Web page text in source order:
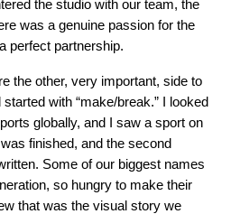
the studio with our team, the
was a genuine passion for the
perfect partnership.
the other, very important, side to
with “make/break.” I looked
globally, and I saw a sport on
finished, and the second
Some of our biggest names
so hungry to make their
that was the visual story we